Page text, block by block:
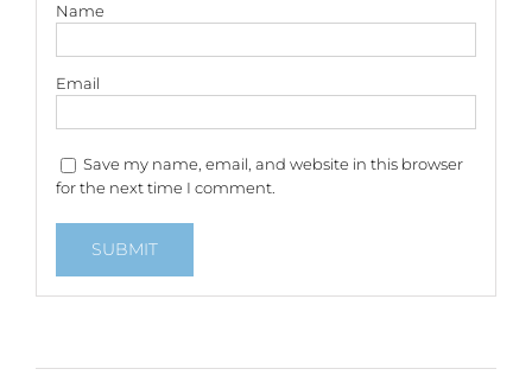
Name
Email
Save my name, email, and website in this browser
for the next time I comment.